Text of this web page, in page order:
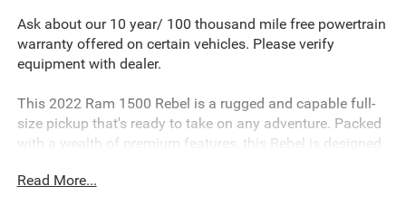
Ask about our 10 year/ 100 thousand mile free powertrain
warranty offered on certain vehicles. Please verify
equipment with dealer.
This 2022 Ram 1500 Rebel is a rugged and capable full-
size pickup that's ready to take on any adventure. Packed
with a wealth of premium features, this Rebel is designed
Read More...